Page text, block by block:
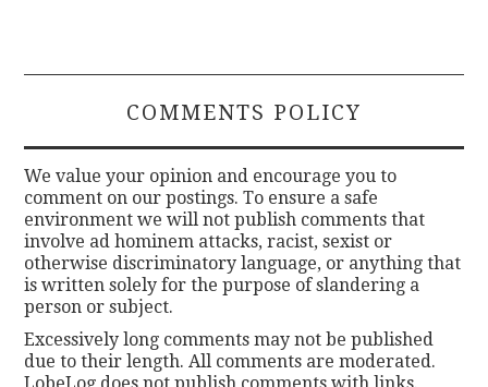
COMMENTS POLICY
We value your opinion and encourage you to
comment on our postings. To ensure a safe
environment we will not publish comments that
involve ad hominem attacks, racist, sexist or
otherwise discriminatory language, or anything that
is written solely for the purpose of slandering a
person or subject.
Excessively long comments may not be published
due to their length. All comments are moderated.